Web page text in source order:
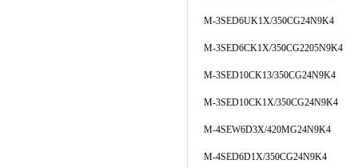
M-3SED6UK1X/350CG24N9K4
M-3SED6CK1X/350CG2205N9K4
M-3SED10CK13/350CG24N9K4
M-3SED10CK1X/350CG24N9K4
M-4SEW6D3X/420MG24N9K4
M-4SED6D1X/350CG24N9K4